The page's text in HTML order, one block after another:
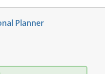
Planner